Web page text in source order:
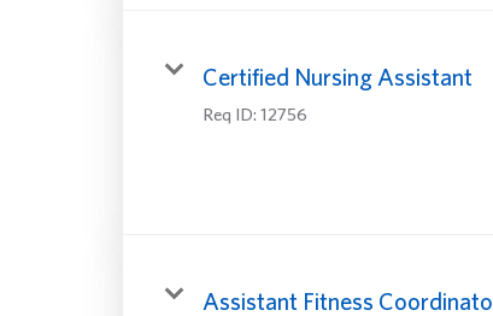
Certified Nursing Assistant
Req ID: 12756
Assistant Fitness